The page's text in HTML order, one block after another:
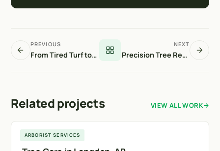
PREVIOUS
From Tired Turf to Thriving Green
NEXT
Precision Tree Removal in a High-Traffic Area
Related projects VIEW ALL WORK
Langdon
ARBORIST SERVICES